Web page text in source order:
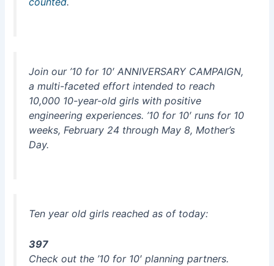
Join our ’10 for 10′ ANNIVERSARY CAMPAIGN,
a multi-faceted effort intended to reach
10,000 10-year-old girls with positive
engineering experiences. ’10 for 10′ runs for 10
weeks, February 24 through May 8, Mother’s
Day.
Ten year old girls reached as of today:
397
Check out the ’10 for 10′ planning partners.